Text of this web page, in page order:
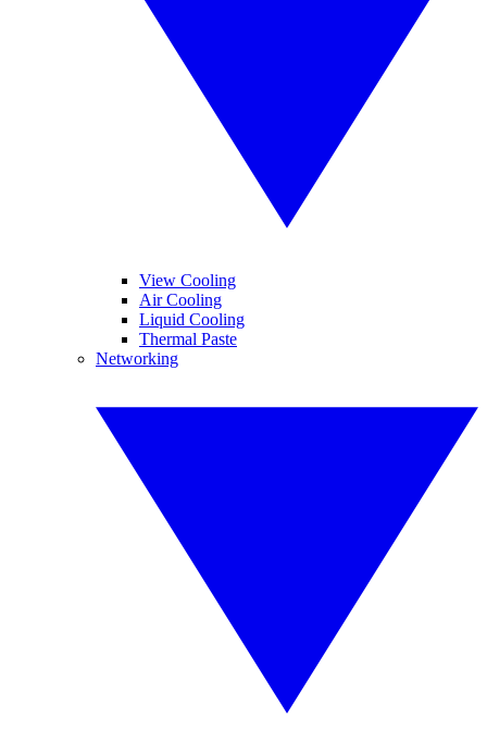
View Cooling
Air Cooling
Liquid Cooling
Thermal Paste
Networking